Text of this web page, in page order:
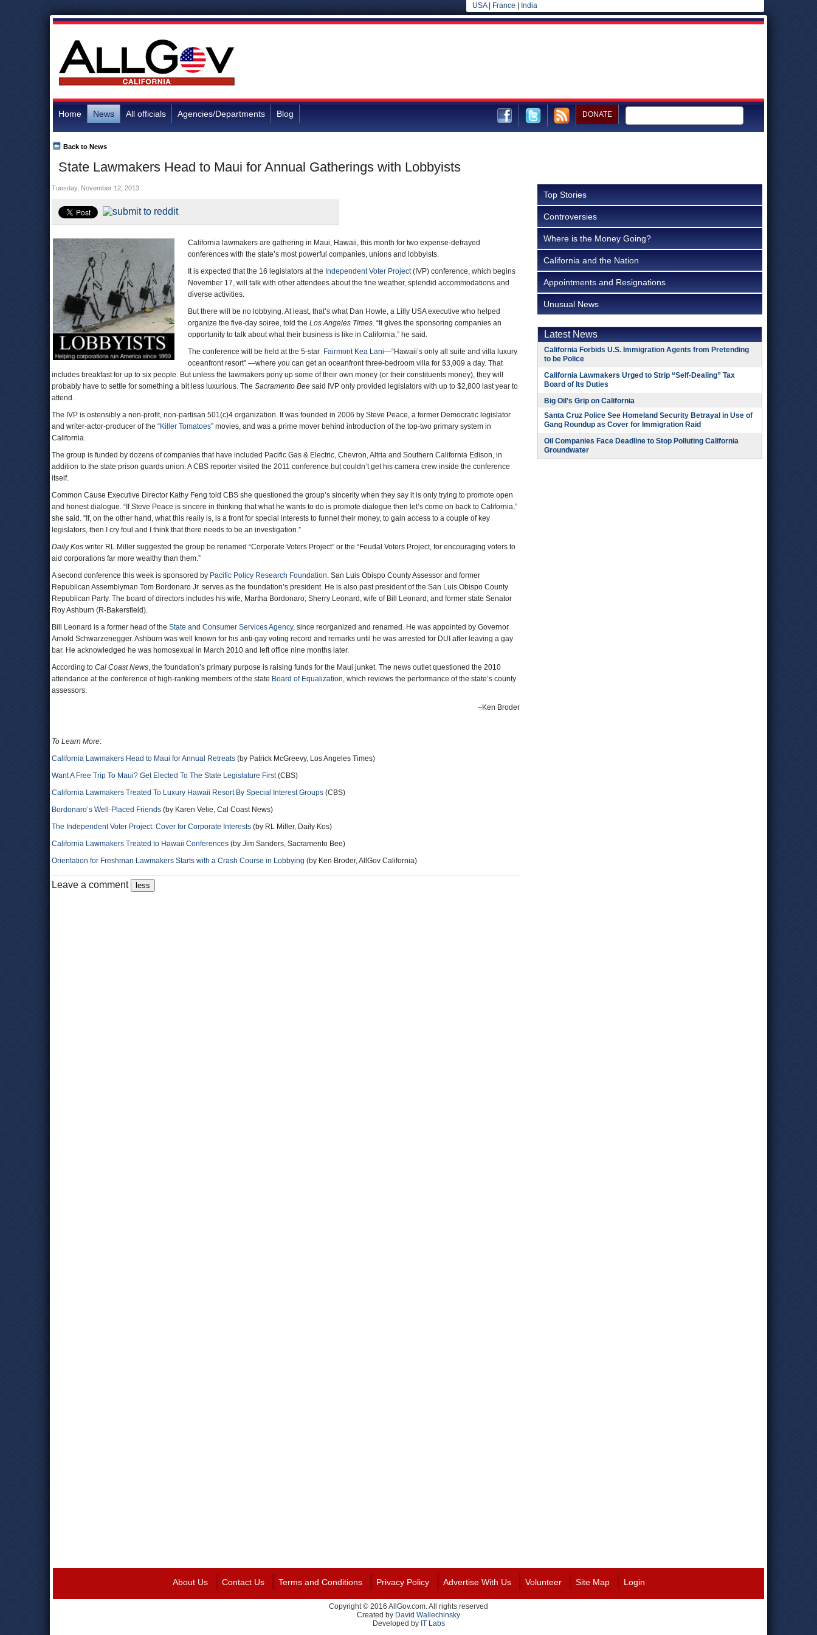
USA| France India
Home News All officials Agencies/Departments Blog DONATE
State Lawmakers Head to Maui for Annual Gatherings with Lobbyists
Back to News
Tuesday, November 12, 2013
California lawmakers are gathering in Maui, Hawaii, this month for two expense-defrayed
conferences with the state’s most powerful companies, unions and lobbyists.
It is expected that the 16 legislators at the Independent Voter Project(IVP) conference, which begins
November 17, will talk with other attendees about the fine weather, splendid accommodations and
diverse activities.
But there will be no lobbying. At least, that’s what Dan Howle, a Lilly USA executive who helped
organize the five-day soiree, told the Los Angeles Times. “It gives the sponsoring companies an
opportunity to talk about what their business is like in California,” he said.
The conference will be held at the 5-star Fairmont Kea Lani—“Hawaii’s only all suite and villa luxury
oceanfront resort” —where you can get an oceanfront three-bedroom villa for $3,009 a day. That
includes breakfast for up to six people. But unless the lawmakers pony up some of their own money (or their constituents money), they will
probably have to settle for something a bit less luxurious. The Sacramento Bee said IVP only provided legislators with up to $2,800 last year to
attend.
The IVP is ostensibly a non-profit, non-partisan 501(c)4 organization. It was founded in 2006 by Steve Peace, a former Democratic legislator
and writer-actor-producer of the “Killer Tomatoes” movies, and was a prime mover behind introduction of the top-two primary system in
California.
The group is funded by dozens of companies that have included Pacific Gas & Electric, Chevron, Altria and Southern California Edison, in
addition to the state prison guards union. A CBS reporter visited the 2011 conference but couldn’t get his camera crew inside the conference
itself.
Common Cause Executive Director Kathy Feng told CBS she questioned the group’s sincerity when they say it is only trying to promote open
and honest dialogue. “If Steve Peace is sincere in thinking that what he wants to do is promote dialogue then let’s come on back to California,”
she said. “If, on the other hand, what this really is, is a front for special interests to funnel their money, to gain access to a couple of key
legislators, then I cry foul and I think that there needs to be an investigation.”
Daily Kos writer RL Miller suggested the group be renamed “Corporate Voters Project” or the “Feudal Voters Project, for encouraging voters to
aid corporations far more wealthy than them.”
A second conference this week is sponsored by Pacific Policy Research Foundation. San Luis Obispo County Assessor and former
Republican Assemblyman Tom Bordonaro Jr. serves as the foundation’s president. He is also past president of the San Luis Obispo County
Republican Party. The board of directors includes his wife, Martha Bordonaro; Sherry Leonard, wife of Bill Leonard; and former state Senator
Roy Ashburn (R-Bakersfield).
Bill Leonard is a former head of the State and Consumer Services Agency, since reorganized and renamed. He was appointed by Governor
Arnold Schwarzenegger. Ashburn was well known for his anti-gay voting record and remarks until he was arrested for DUI after leaving a gay
bar. He acknowledged he was homosexual in March 2010 and left office nine months later.
According to Cal Coast News, the foundation’s primary purpose is raising funds for the Maui junket. The news outlet questioned the 2010
attendance at the conference of high-ranking members of the state Board of Equalization, which reviews the performance of the state’s county
assessors.
–Ken Broder
To Learn More:
California Lawmakers Head to Maui for Annual Retreats (by Patrick McGreevy, Los Angeles Times)
Want A Free Trip To Maui? Get Elected To The State Legislature First(CBS)
California Lawmakers Treated To Luxury Hawaii Resort By Special Interest Groups (CBS)
Bordonaro’s Well-Placed Friends (by Karen Velie, Cal Coast News)
The Independent Voter Project: Cover for Corporate Interests (by RL Miller, Daily Kos)
California Lawmakers Treated to Hawaii Conferences (by Jim Sanders, Sacramento Bee)
Orientation for Freshman Lawmakers Starts with a Crash Course in Lobbying (by Ken Broder, AllGov California)
Leave a comment
Top Stories
Controversies
Where is the Money Going?
California and the Nation
Appointments and Resignations
Unusual News
Latest News
California Forbids U.S. Immigration Agents from Pretending
to be Police
California Lawmakers Urged to Strip “Self-Dealing” Tax
Board of Its Duties
Big Oil’s Grip on California
Santa Cruz Police See Homeland Security Betrayal in Use of
Gang Roundup as Cover for Immigration Raid
Oil Companies Face Deadline to Stop Polluting California
Groundwater
About Us Contact Us Terms and Conditions Privacy Policy Advertise With Us Volunteer Site Map Login
Copyright © 2016 AllGov.com. All rights reserved
Created by David Wallechinsky
Developed by IT Labs